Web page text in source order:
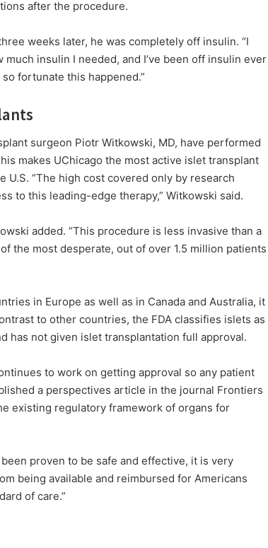
after the procedure.
weeks later, he was completely off insulin. “I
insulin I needed, and I’ve been off insulin ever
fortunate this happened.”
surgeon Piotr Witkowski, MD, have performed
makes UChicago the most active islet transplant
“The high cost covered only by research
to this leading-edge therapy,” Witkowski said.
added. “This procedure is less invasive than a
the most desperate, out of over 1.5 million patients
in Europe as well as in Canada and Australia, it
to other countries, the FDA classifies islets as
has not given islet transplantation full approval.
to work on getting approval so any patient
a perspectives article in the journal Frontiers
existing regulatory framework of organs for
proven to be safe and effective, it is very
being available and reimbursed for Americans
of care.”